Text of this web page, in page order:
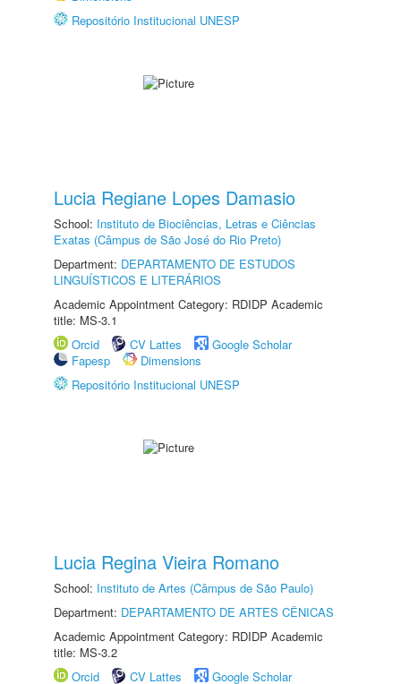
Repositório Institucional UNESP
Lucia Regiane Lopes Damasio
School: Instituto de Biociências, Letras e Ciências
Exatas (Câmpus de São José do Rio Preto)
Department: DEPARTAMENTO DE ESTUDOS
LINGUÍSTICOS E LITERÁRIOS
Academic Appointment Category: RDIDP Academic
title: MS-3.1
Orcid
CV Lattes
Google Scholar
Fapesp
Dimensions
Repositório Institucional UNESP
Lucia Regina Vieira Romano
School: Instituto de Artes (Câmpus de São Paulo)
Department: DEPARTAMENTO DE ARTES CÊNICAS
Academic Appointment Category: RDIDP Academic
title: MS-3.2
Orcid
CV Lattes
Google Scholar